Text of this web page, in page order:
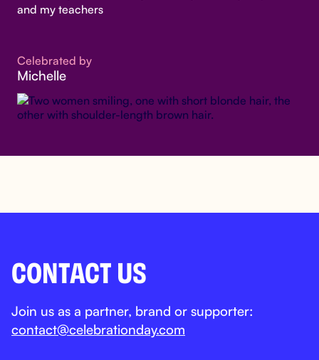
and my teachers
Celebrated by
Michelle
CONTACT US
Join us as a partner, brand or supporter:
contact@celebrationday.com